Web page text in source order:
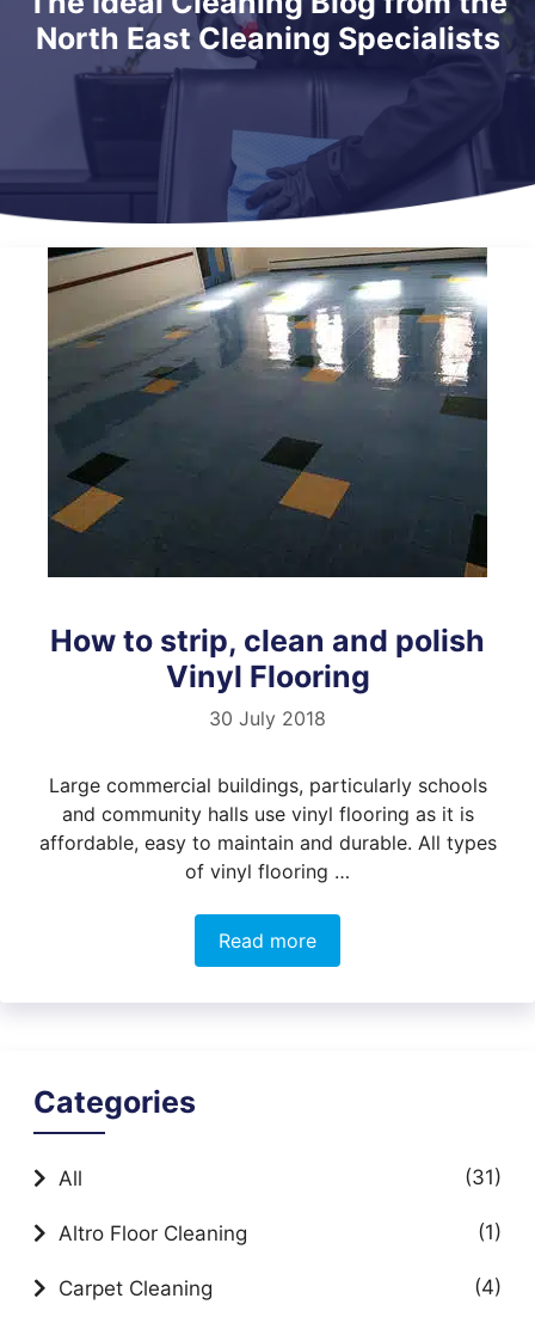
North East Cleaning Specialists
How to strip, clean and polish
Vinyl Flooring
30 July 2018
Large commercial buildings, particularly schools
and community halls use vinyl flooring as it is
affordable, easy to maintain and durable. All types
of vinyl flooring …
Read more
Categories
All (31)
Altro Floor Cleaning (1)
Carpet Cleaning (4)